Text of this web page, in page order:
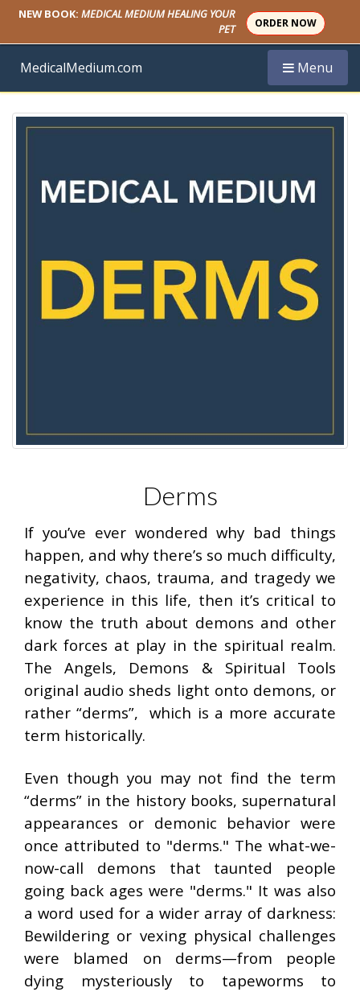
NEW BOOK: MEDICAL MEDIUM HEALING YOUR
PET
ORDER NOW
MedicalMedium.com Toggle
Menu
Derms
If you’ve ever wondered why bad things
happen, and why there’s so much difficulty,
negativity, chaos, trauma, and tragedy we
experience in this life, then it’s critical to
know the truth about demons and other
dark forces at play in the spiritual realm.
The Angels, Demons & Spiritual Tools
original audio sheds light onto demons, or
rather “derms”, which is a more accurate
term historically.
Even though you may not find the term
“derms” in the history books, supernatural
appearances or demonic behavior were
once attributed to "derms." The what-we-
now-call demons that taunted people
going back ages were "derms." It was also
a word used for a wider array of darkness:
Bewildering or vexing physical challenges
were blamed on derms—from people
dying mysteriously to tapeworms to